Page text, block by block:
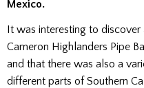
Mexico.
It was interesting to
Cameron Highlanders Pipe
and that there was also a
different parts of Southern